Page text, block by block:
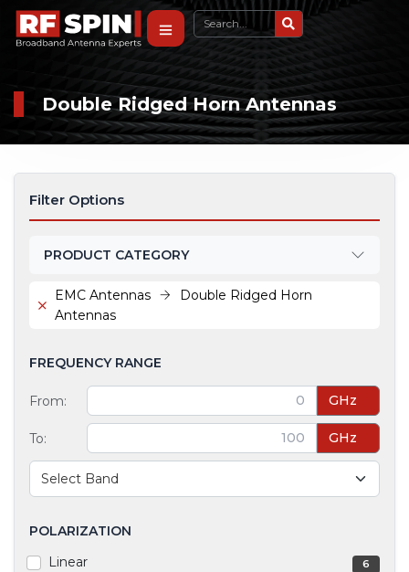
Double Ridged Horn Antennas
Filter Options
PRODUCT CATEGORY
EMC Antennas
Double Ridged Horn
Antennas
FREQUENCY RANGE
From: GHz
To: GHz
POLARIZATION
Linear
6